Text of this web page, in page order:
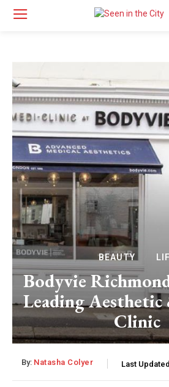
BEAUTY
Bodyvie
Leading Aesthetic
Clinic
By: Natasha Colyer Last